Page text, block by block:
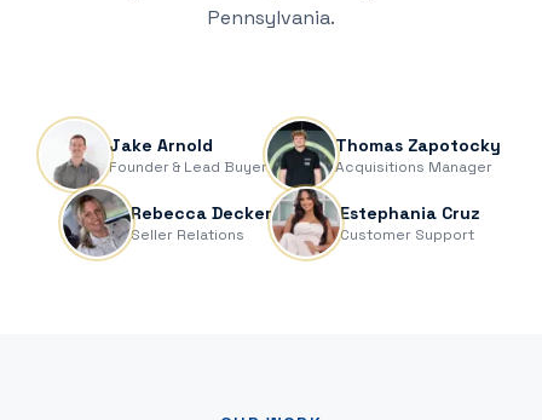
Pennsylvania.
Jake & Thomas at a recent closing — Luschas, Naparsteck &
Jake Arnold
Founder & Lead Buyer
Thomas Zapotocky
Acquisitions Manager
Rebecca Decker
Seller Relations
Estephania Cruz
Customer Support